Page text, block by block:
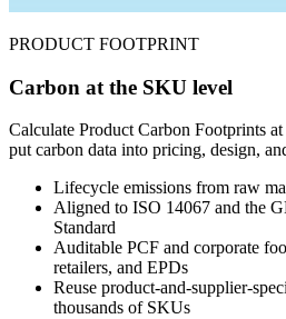
PRODUCT FOOTPRINT
Carbon at the SKU level
Calculate Product Carbon Footprints
put carbon data into pricing, design,
Lifecycle emissions from raw
Aligned to ISO 14067 and the
Standard
Auditable PCF and corporate
retailers, and EPDs
Reuse product-and-supplier-
thousands of SKUs